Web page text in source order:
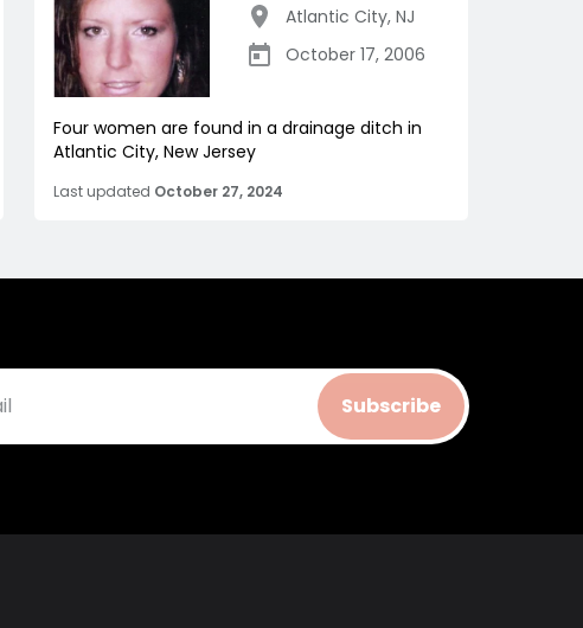
Atlantic City, NJ
October 17, 2006
Four women are found in a drainage ditch in
Atlantic City, New Jersey
Last updated October 27, 2024
Subscribe